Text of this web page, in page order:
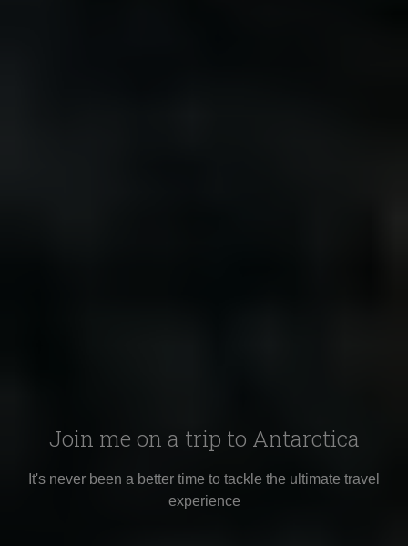
Join me on a trip to Antarctica
It's never been a better time to tackle the ultimate travel
experience